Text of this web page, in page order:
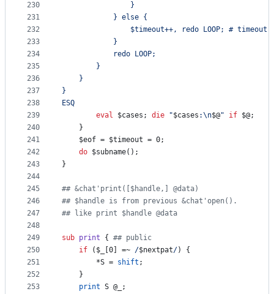
230
231
232
233
234
235
236
237
238
239
240
241
242
243
244
245
246
247
248
249
250
251
252
253
				}
			} else {
				$timeout++, redo LOOP; # timeout
			}
			redo LOOP;
		}
	}
}
ESQ
eval
$cases ; die "$cases :\n$@" if $@;
	}
$eof = $timeout = 0;
do $subname();
}
## &chat'print([$handle,] @data)
## $handle is from previous &chat'open().
## like print $handle @data
sub print { ## public
if ( $_ [0] =~ /$nextpat/) {
		*S =
shift ;
	}
print S @_
;